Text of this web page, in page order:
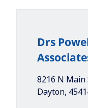
Drs
8216 N Main
Dayton,